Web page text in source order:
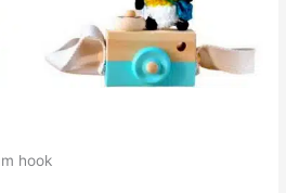
hook